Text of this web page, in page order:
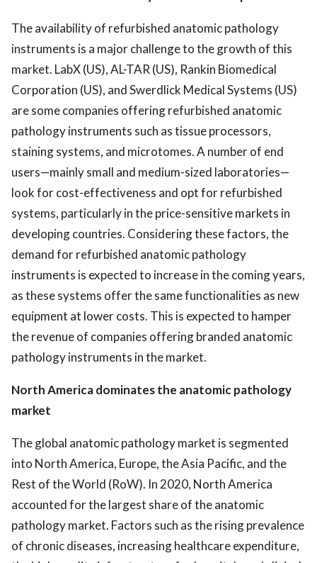
The availability of refurbished anatomic pathology
instruments is a major challenge to the growth of this
market. LabX (US), AL-TAR (US), Rankin Biomedical
Corporation (US), and Swerdlick Medical Systems (US)
are some companies offering refurbished anatomic
pathology instruments such as tissue processors,
staining systems, and microtomes. A number of end
users—mainly small and medium-sized laboratories—
look for cost-effectiveness and opt for refurbished
systems, particularly in the price-sensitive markets in
developing countries. Considering these factors, the
demand for refurbished anatomic pathology
instruments is expected to increase in the coming years,
as these systems offer the same functionalities as new
equipment at lower costs. This is expected to hamper
the revenue of companies offering branded anatomic
pathology instruments in the market.
North America dominates the anatomic pathology
market
The global anatomic pathology market is segmented
into North America, Europe, the Asia Pacific, and the
Rest of the World (RoW). In 2020, North America
accounted for the largest share of the anatomic
pathology market. Factors such as the rising prevalence
of chronic diseases, increasing healthcare expenditure,